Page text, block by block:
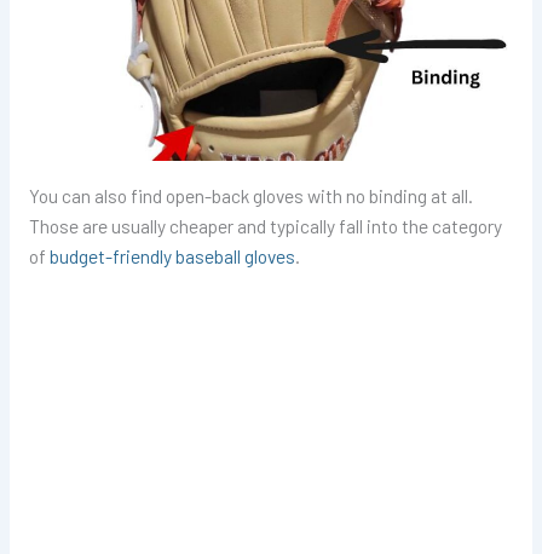
You can also find open-back gloves with no binding at all.
Those are usually cheaper and typically fall into the category
of budget-friendly baseball gloves